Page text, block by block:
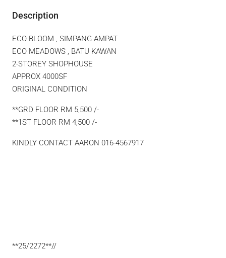
Description
ECO BLOOM , SIMPANG AMPAT
ECO MEADOWS , BATU KAWAN
2-STOREY SHOPHOUSE
APPROX 4000SF
ORIGINAL CONDITION
**GRD FLOOR RM 5,500 /-
**1ST FLOOR RM 4,500 /-
KINDLY CONTACT AARON 016-4567917
**25/2272**//